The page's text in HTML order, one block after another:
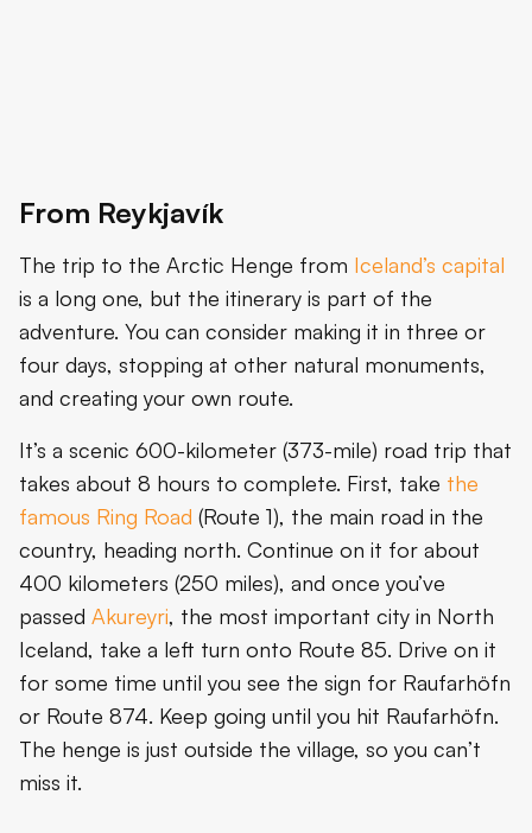
From Reykjavík
The trip to the Arctic Henge from Iceland’s capital
is a long one, but the itinerary is part of the
adventure. You can consider making it in three or
four days, stopping at other natural monuments,
and creating your own route.
It’s a scenic 600-kilometer (373-mile) road trip that
takes about 8 hours to complete. First, take the
famous Ring Road (Route 1), the main road in the
country, heading north. Continue on it for about
400 kilometers (250 miles), and once you’ve
passed Akureyri, the most important city in North
Iceland, take a left turn onto Route 85. Drive on it
for some time until you see the sign for Raufarhöfn
or Route 874. Keep going until you hit Raufarhöfn.
The henge is just outside the village, so you can’t
miss it.